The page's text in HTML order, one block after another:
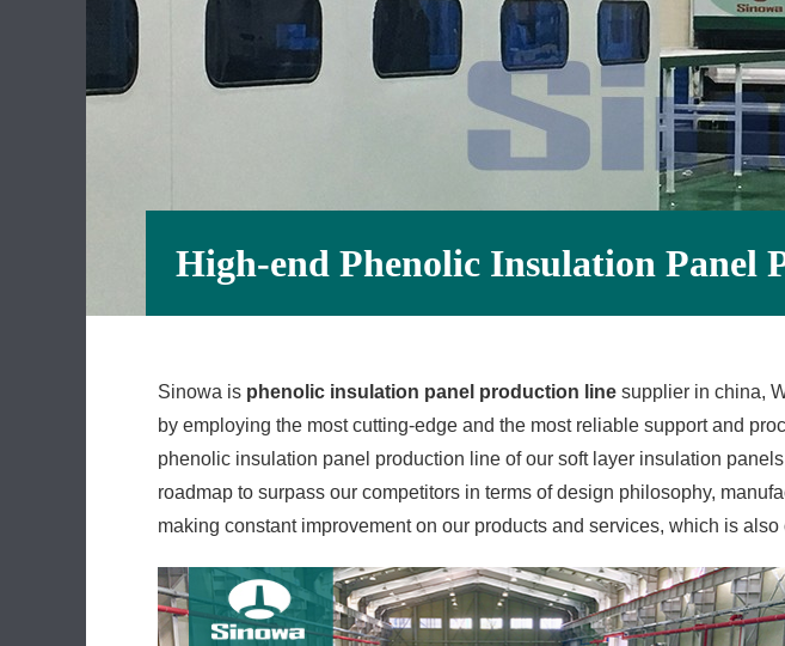
High-end Phenolic Insulation Panel
Sinowa is phenolic insulation panel production line supplier in china,
by employing the most cutting-edge and the most reliable support and
phenolic insulation panel production line of our soft layer insulation
roadmap to surpass our competitors in terms of design philosophy,
making constant improvement on our products and services, which is